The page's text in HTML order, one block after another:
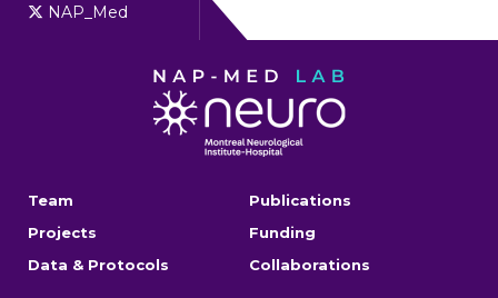
NAP_Med
Team
Publications
Projects
Funding
Data & Protocols
Collaborations